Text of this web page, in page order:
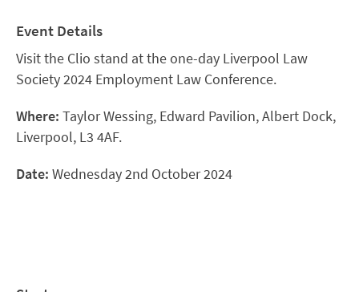
Event Details
Visit the Clio stand at the one-day Liverpool Law
Society 2024 Employment Law Conference.
Where: Taylor Wessing, Edward Pavilion, Albert Dock,
Liverpool, L3 4AF.
Date: Wednesday 2nd October 2024